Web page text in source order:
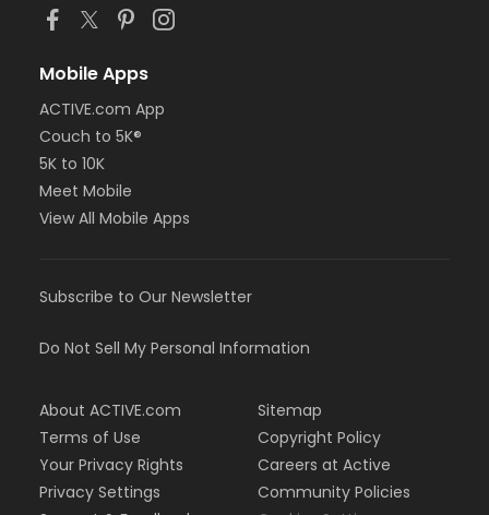
Mobile Apps
ACTIVE.com App
Couch to 5K®
5K to 10K
Meet Mobile
View All Mobile Apps
Subscribe to Our Newsletter
Do Not Sell My Personal Information
About ACTIVE.com
Terms of Use
Your Privacy Rights
Privacy Settings
Sitemap
Copyright Policy
Careers at Active
Community Policies